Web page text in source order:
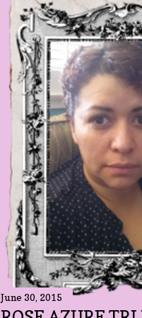
t
s
June 30, 2015